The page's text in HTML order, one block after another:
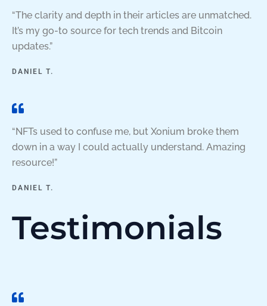
Testimonials
“The clarity and depth in their articles are unmatched.
It’s my go-to source for tech trends and Bitcoin
updates.”
DANIEL T.
“NFTs used to confuse me, but Xonium broke them
down in a way I could actually understand. Amazing
resource!”
DANIEL T.